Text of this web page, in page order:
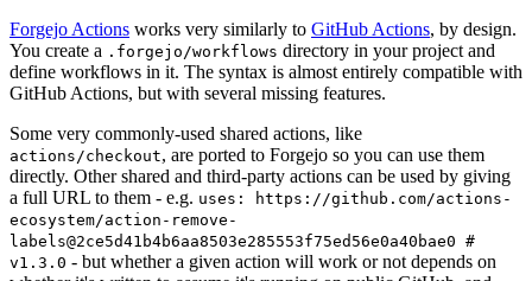
Forgejo Actions works very similarly to GitHub Actions, by design.
You create a .forgejo/workflows directory in your project and
define workflows in it. The syntax is almost entirely compatible with
GitHub Actions, but with several missing features.
Some very commonly-used shared actions, like
actions/checkout, are ported to Forgejo so you can use them
directly. Other shared and third-party actions can be used by giving
a full URL to them - e.g. uses: https://github.com/actions-
ecosystem/action-remove-
labels@2ce5d41b4b6aa8503e285553f75ed56e0a40bae0 #
v1.3.0 - but whether a given action will work or not depends on